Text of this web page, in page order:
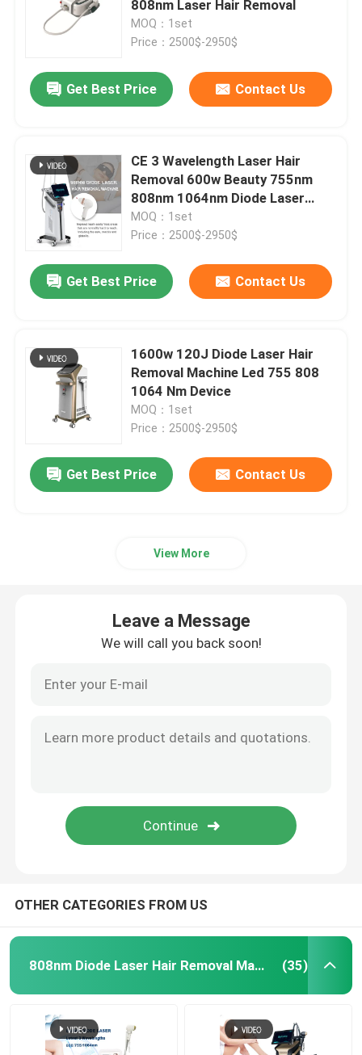
IPL Hair Removal Machine
Co2 Fractional Laser Machine
Picosecond Laser Machine
Alexandrite Laser Machine
Multifunctional Beauty Equipment
808nm Laser Hair Removal
MOQ：1set
Price：2500$-2950$
Get Best Price Contact Us
CE 3 Wavelength Laser Hair
Removal 600w Beauty 755nm
808nm 1064nm Diode Laser
Equipment
MOQ：1set
Price：2500$-2950$
Get Best Price Contact Us
1600w 120J Diode Laser Hair
Removal Machine Led 755 808
1064 Nm Device
MOQ：1set
Price：2500$-2950$
Get Best Price Contact Us
View More
Leave a Message
We will call you back soon!
OTHER CATEGORIES FROM US
808nm Diode Laser Hair Removal Machine (35)